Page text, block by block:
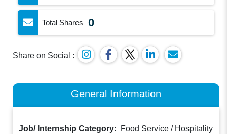
Total Shares 0
Share on Social :
General Information
Job/ Internship Category:
Food Service / Hospitality